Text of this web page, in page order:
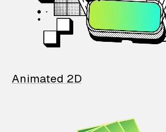
Animated 2D